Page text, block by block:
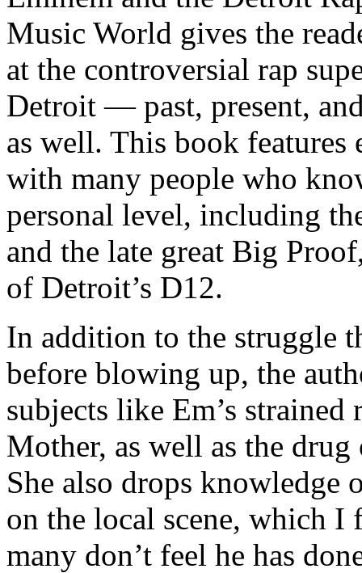
Music World gives the
at the controversial rap
Detroit — past, present,
as well. This book
with many people who
personal level, including
and the late great Big
of Detroit’s D12.
In addition to the struggle
before blowing up, the
subjects like Em’s
Mother, as well as the
She also drops knowledge
on the local scene, which I
many don’t feel he has